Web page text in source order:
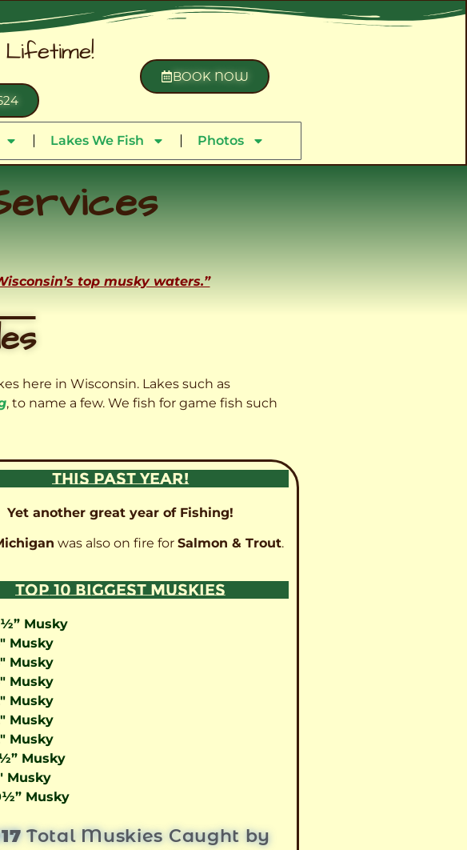
BOOK NOW
Lakes We Fish Photos
top musky waters.”
here in Wisconsin. Lakes such as
, to name a few. We fish for game fish such
THIS PAST YEAR!
Yet another great year of Fishing!
was also on fire forSalmon & Trout.
TOP 10 BIGGEST MUSKIES
Musky
Musky
Musky
Musky
Musky
Musky
Musky
Musky
Musky
Musky
Total Muskies Caught by